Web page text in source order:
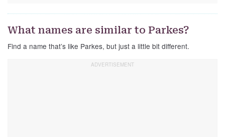
What names are similar to Parkes?
Find a name that’s like Parkes, but just a little bit different.